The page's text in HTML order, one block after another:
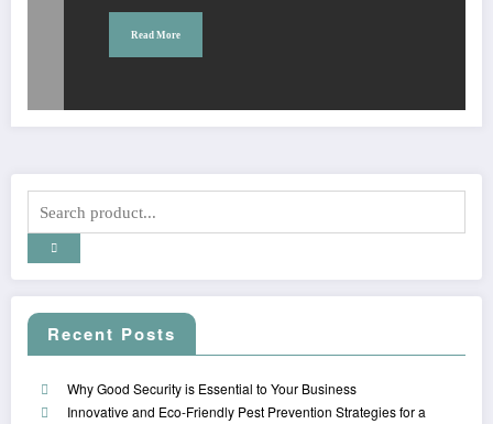
Read More
Recent Posts
Why Good Security is Essential to Your Business
Innovative and Eco-Friendly Pest Prevention Strategies for a